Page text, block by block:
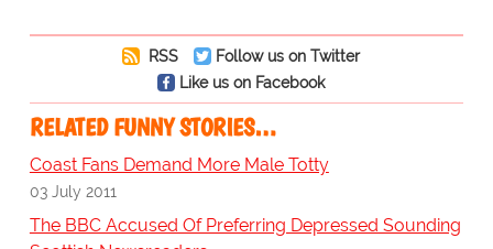
RSS
Follow us on Twitter
Like us on Facebook
RELATED FUNNY STORIES…
Coast Fans Demand More Male Totty
03 July 2011
The BBC Accused Of Preferring Depressed Sounding